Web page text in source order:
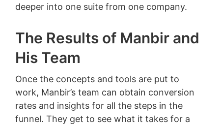
deeper into one suite from one company.
The Results of Manbir and
His Team
Once the concepts and tools are put to
work, Manbir’s team can obtain conversion
rates and insights for all the steps in the
funnel. They get to see what it takes for a